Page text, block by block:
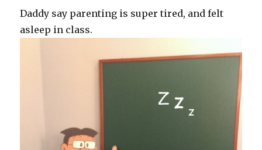
Daddy say parenting is super tired, and felt
asleep in class.